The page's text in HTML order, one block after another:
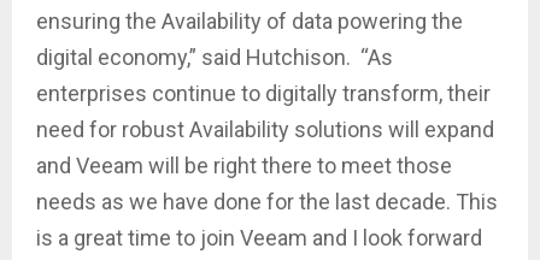
ensuring the Availability of data powering the
digital economy,” said Hutchison. “As
enterprises continue to digitally transform, their
need for robust Availability solutions will expand
and Veeam will be right there to meet those
needs as we have done for the last decade. This
is a great time to join Veeam and I look forward